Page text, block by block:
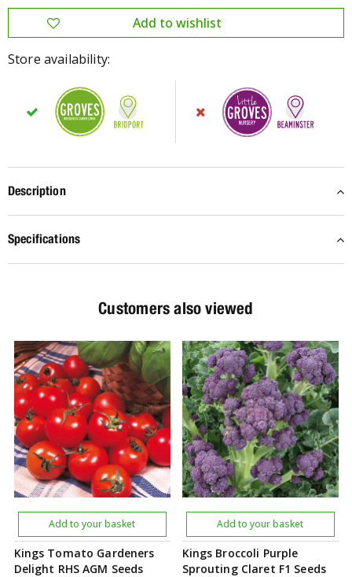
Store availability:
Description
Specifications
Customers also viewed
Kings Tomato Gardeners
Delight RHS AGM Seeds
Add to your basket
Kings Broccoli Purple
Sprouting Claret F1 Seeds
Add to your basket